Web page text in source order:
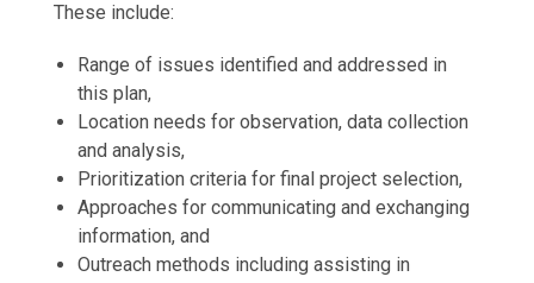
These include:
Range of issues identified and addressed in
this plan,
Location needs for observation, data collection
and analysis,
Prioritization criteria for final project selection,
Approaches for communicating and exchanging
information, and
Outreach methods including assisting in